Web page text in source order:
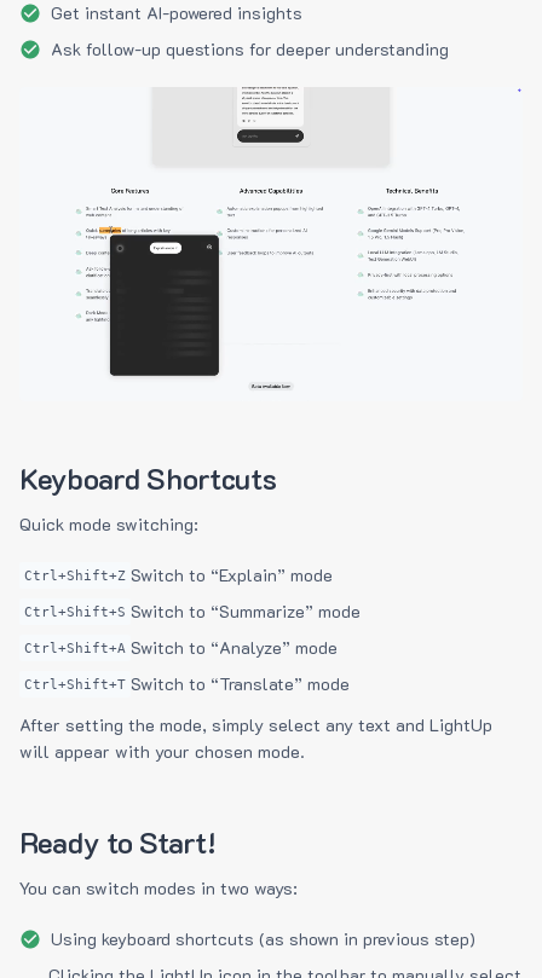
Get instant AI-powered insights
Ask follow-up questions for deeper understanding
Keyboard Shortcuts
Quick mode switching:
Ctrl+Shift+Z Switch to “Explain” mode
Ctrl+Shift+S Switch to “Summarize” mode
Ctrl+Shift+A Switch to “Analyze” mode
Ctrl+Shift+T Switch to “Translate” mode
After setting the mode, simply select any text and LightUp
will appear with your chosen mode.
Ready to Start!
You can switch modes in two ways:
Using keyboard shortcuts (as shown in previous step)